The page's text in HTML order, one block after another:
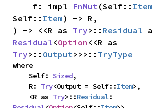
    f: impl
FnMut(Self:: Item
Self:: Item) -> R,
) -> <<R as Try>:: Residual
Residual<Option
Try>:: Output>>>:: TryType
where
    Self:
Sized,
    R:
Try<Output = Self::Item>,
    <R as
Try>::Residual